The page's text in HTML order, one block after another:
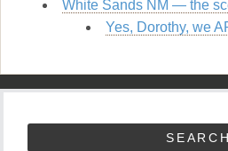
White Sands NM — the
Yes, Dorothy, we
SEARCH